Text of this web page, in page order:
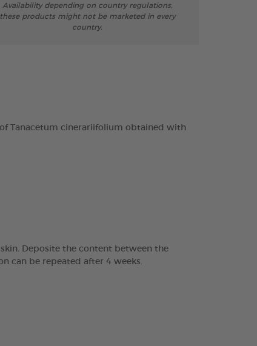
Availability depending on country regulations,
these products might not be marketed in every
country.
Tanacetum cinerariifolium obtained with
Deposite the content between the
can be repeated after 4 weeks.